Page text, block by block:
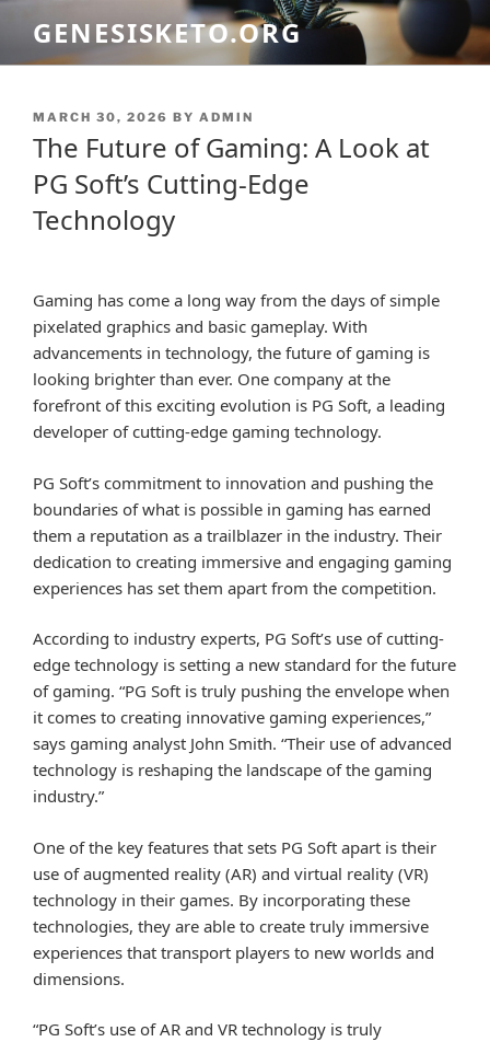
content
GENESISKETO.ORG
POSTED
ON
MARCH 30, 2026 BY ADMIN
The Future of Gaming: A Look at
PG Soft’s Cutting-Edge
Technology
Gaming has come a long way from the days of simple
pixelated graphics and basic gameplay. With
advancements in technology, the future of gaming is
looking brighter than ever. One company at the
forefront of this exciting evolution is PG Soft, a leading
developer of cutting-edge gaming technology.
PG Soft’s commitment to innovation and pushing the
boundaries of what is possible in gaming has earned
them a reputation as a trailblazer in the industry. Their
dedication to creating immersive and engaging gaming
experiences has set them apart from the competition.
According to industry experts, PG Soft’s use of cutting-
edge technology is setting a new standard for the future
of gaming. “PG Soft is truly pushing the envelope when
it comes to creating innovative gaming experiences,”
says gaming analyst John Smith. “Their use of advanced
technology is reshaping the landscape of the gaming
industry.”
One of the key features that sets PG Soft apart is their
use of augmented reality (AR) and virtual reality (VR)
technology in their games. By incorporating these
technologies, they are able to create truly immersive
experiences that transport players to new worlds and
dimensions.
“PG Soft’s use of AR and VR technology is truly